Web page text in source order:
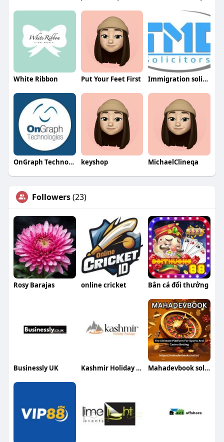
White Ribbon Put Your Feet First Immigration solicitors UK
OnGraph Technologies keyshop MichaelClineqa
Followers(23)
Rosy Barajas online cricket Bắn cá đổi thưởng
Businessly UK Kashmir Holiday Package Mahadevbook solution